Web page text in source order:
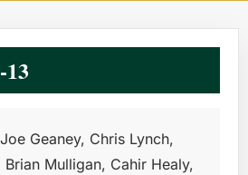
13
Geaney, Chris Lynch,
Brian Mulligan, Cahir Healy,